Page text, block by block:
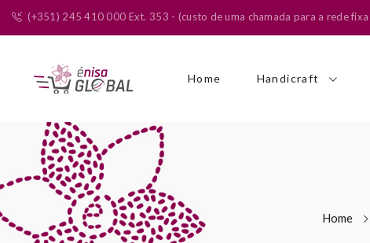
(+351) 245 410 000 Ext. 353 - (custo de uma chamada para a rede fixa
Home Handicraft
Home